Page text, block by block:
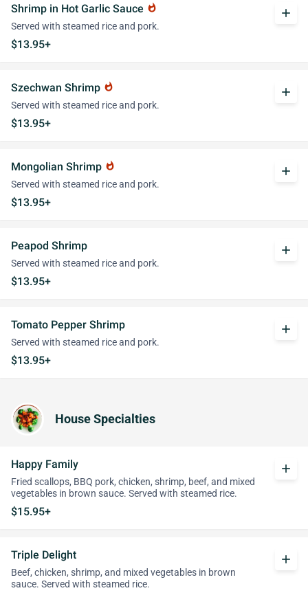
Shrimp in Hot Garlic Sauce whatshot
Served with steamed rice and pork.
$13.95+
add
Szechwan Shrimp whatshot
Served with steamed rice and pork.
$13.95+
add
Mongolian Shrimp whatshot
Served with steamed rice and pork.
$13.95+
add
Peapod Shrimp
Served with steamed rice and pork.
$13.95+
add
Tomato Pepper Shrimp
Served with steamed rice and pork.
$13.95+
add
House Specialties
Happy Family
Fried scallops, BBQ pork, chicken, shrimp, beef, and mixed
vegetables in brown sauce. Served with steamed rice.
$15.95+
add
Triple Delight
Beef, chicken, shrimp, and mixed vegetables in brown
sauce. Served with steamed rice.
add